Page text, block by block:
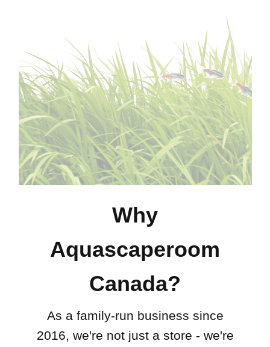
Why
Aquascaperoom
Canada?
As a family-run business since
2016, we're not just a store - we're